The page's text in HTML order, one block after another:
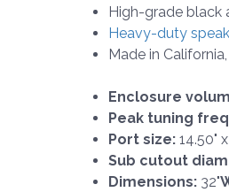
High-grade black
Heavy-duty
Made in California,
Enclosure
Peak tuning
Port size: 14.50"
Sub cutout
Dimensions: 32"